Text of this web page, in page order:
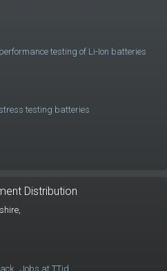
testing of Li-Ion batteries
testing batteries
Distribution
Jobs at TTid